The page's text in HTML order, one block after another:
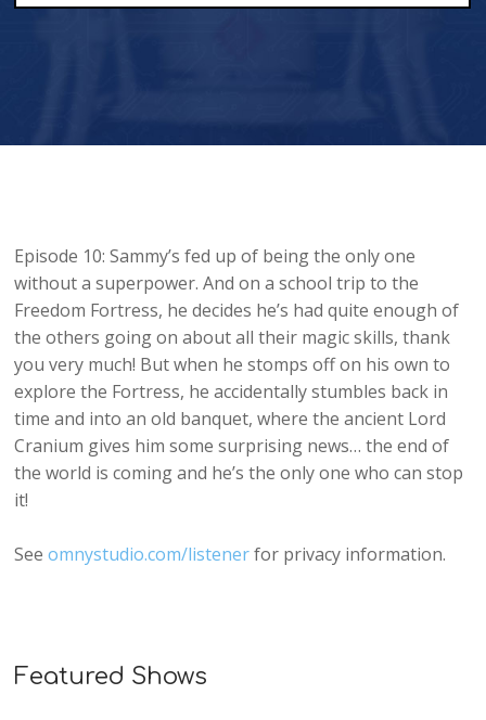
Episode 10: Sammy’s fed up of being the only one
without a superpower. And on a school trip to the
Freedom Fortress, he decides he’s had quite enough of
the others going on about all their magic skills, thank
you very much! But when he stomps off on his own to
explore the Fortress, he accidentally stumbles back in
time and into an old banquet, where the ancient Lord
Cranium gives him some surprising news… the end of
the world is coming and he’s the only one who can stop
it!
Seeomnystudio.com/listenerfor privacy information.
Featured Shows